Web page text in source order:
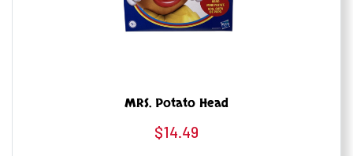
MRS. Potato Head
$14.49